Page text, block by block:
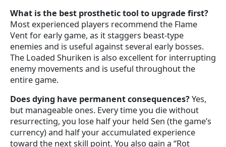
What is the best prosthetic tool to upgrade first?
Most experienced players recommend the Flame
Vent for early game, as it staggers beast-type
enemies and is useful against several early bosses.
The Loaded Shuriken is also excellent for interrupting
enemy movements and is useful throughout the
entire game.
Does dying have permanent consequences?Yes,
but manageable ones. Every time you die without
resurrecting, you lose half your held Sen (the game’s
currency) and half your accumulated experience
toward the next skill point. You also gain a “Rot